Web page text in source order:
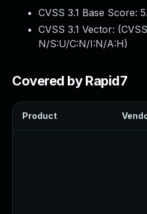
CVSS 3.1 Base Score:
CVSS 3.1 Vector: (
N/S:U/C:N/I:N/A:H)
Covered by Rapid7
Product